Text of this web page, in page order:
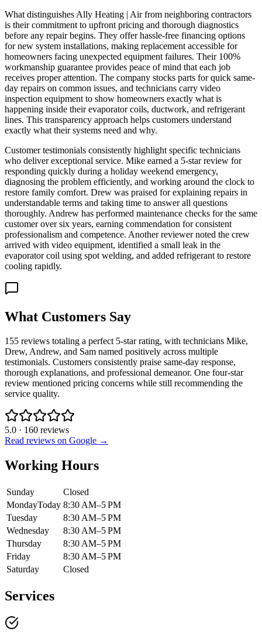
What distinguishes Ally Heating | Air from neighboring contractors
is their commitment to upfront pricing and thorough diagnostics
before any repair begins. They offer hassle-free financing options
for new system installations, making replacement accessible for
homeowners facing unexpected equipment failures. Their 100%
workmanship guarantee provides peace of mind that each job
receives proper attention. The company stocks parts for quick same-
day repairs on common issues, and technicians carry video
inspection equipment to show homeowners exactly what is
happening inside their evaporator coils, ductwork, and refrigerant
lines. This transparency approach helps customers understand
exactly what their systems need and why.
Customer testimonials consistently highlight specific technicians
who deliver exceptional service. Mike earned a 5-star review for
responding quickly during a holiday weekend emergency,
diagnosing the problem efficiently, and working around the clock to
restore family comfort. Drew was praised for explaining repairs in
understandable terms and taking time to answer all questions
thoroughly. Andrew has performed maintenance checks for the same
customer over six years, earning commendation for consistent
professionalism and competence. Another reviewer noted the crew
arrived with video equipment, identified a small leak in the
evaporator coil using spot welding, and added refrigerant to restore
cooling rapidly.
What Customers Say
155 reviews totaling a perfect 5-star rating, with technicians Mike,
Drew, Andrew, and Sam named positively across multiple
testimonials. Customers consistently praise same-day response,
thorough explanations, and professional demeanor. One four-star
review mentioned pricing concerns while still recommending the
service quality.
5.0 · 160 reviews
Read reviews on Google →
Working Hours
Sunday
Closed
MondayToday 8:30 AM–5 PM
Tuesday
8:30 AM–5 PM
Wednesday
8:30 AM–5 PM
Thursday
8:30 AM–5 PM
Friday
8:30 AM–5 PM
Saturday
Closed
Services